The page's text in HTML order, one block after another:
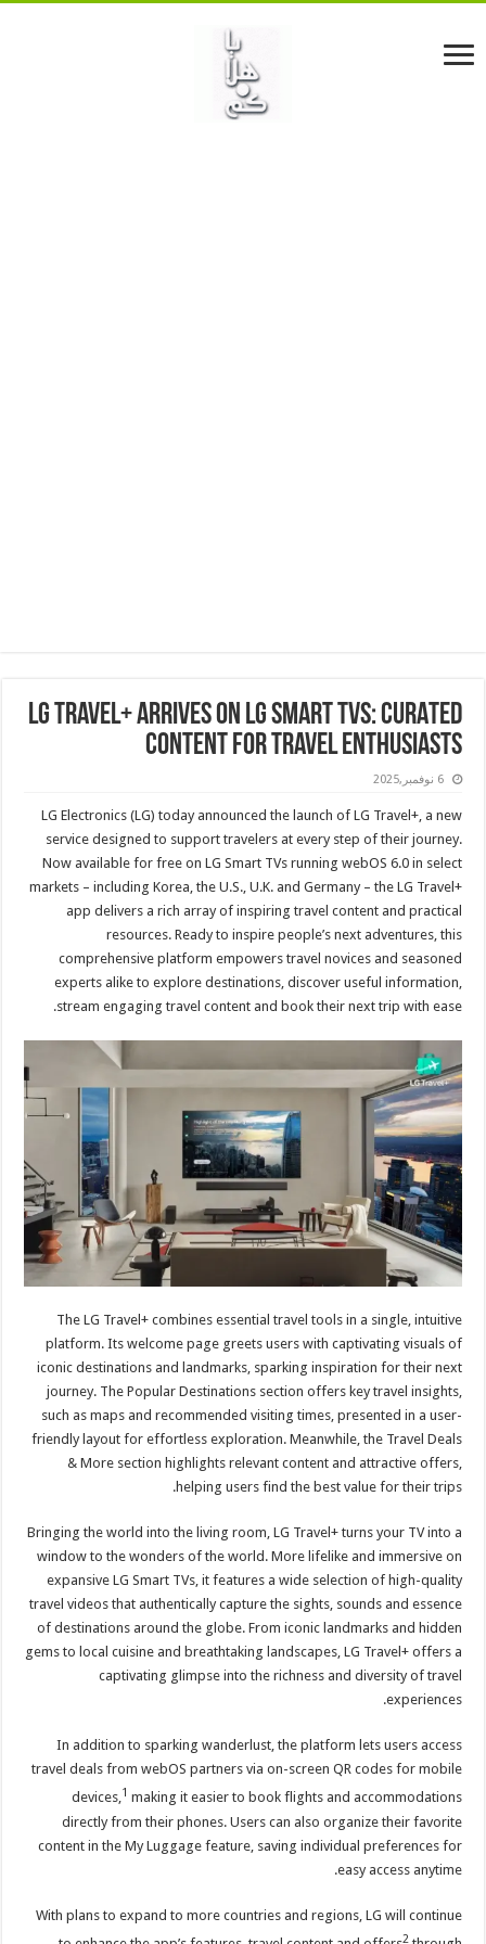
LG TRAVEL+ ARRIVES ON LG SMART TVS: CURATED
CONTENT FOR TRAVEL ENTHUSIASTS
6 نوفمبر,2025
LG Electronics (LG) today announced the launch of LG Travel+, a new
service designed to support travelers at every step of their journey.
Now available for free on LG Smart TVs running webOS 6.0 in select
markets – including Korea, the U.S., U.K. and Germany – the LG Travel+
app delivers a rich array of inspiring travel content and practical
resources. Ready to inspire people’s next adventures, this
comprehensive platform empowers travel novices and seasoned
experts alike to explore destinations, discover useful information,
stream engaging travel content and book their next trip with ease.
The LG Travel+ combines essential travel tools in a single, intuitive
platform. Its welcome page greets users with captivating visuals of
iconic destinations and landmarks, sparking inspiration for their next
journey. The Popular Destinations section offers key travel insights,
such as maps and recommended visiting times, presented in a user-
friendly layout for effortless exploration. Meanwhile, the Travel Deals
& More section highlights relevant content and attractive offers,
helping users find the best value for their trips.
Bringing the world into the living room, LG Travel+ turns your TV into a
window to the wonders of the world. More lifelike and immersive on
expansive LG Smart TVs, it features a wide selection of high-quality
travel videos that authentically capture the sights, sounds and essence
of destinations around the globe. From iconic landmarks and hidden
gems to local cuisine and breathtaking landscapes, LG Travel+ offers a
captivating glimpse into the richness and diversity of travel
experiences.
In addition to sparking wanderlust, the platform lets users access
travel deals from webOS partners via on-screen QR codes for mobile
devices,1 making it easier to book flights and accommodations
directly from their phones. Users can also organize their favorite
content in the My Luggage feature, saving individual preferences for
easy access anytime.
With plans to expand to more countries and regions, LG will continue
2